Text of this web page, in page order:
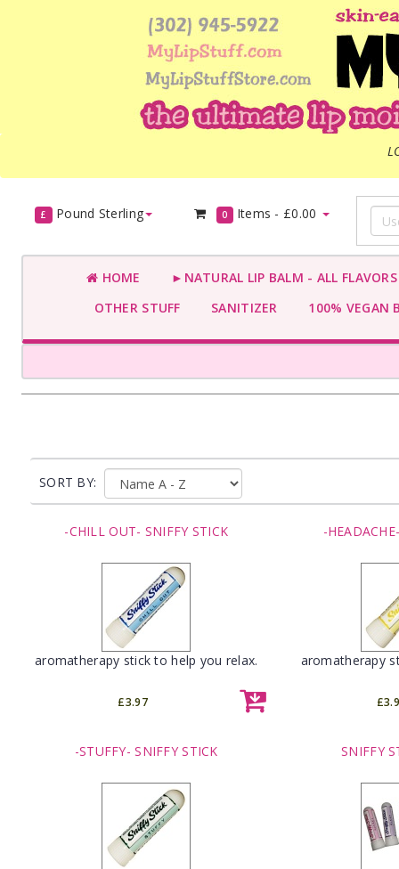
£ Pound Sterling 0 Items - £0.00
HOME
►NATURAL LIP BALM - ALL
OTHER STUFF
SANITIZER 100% VEGAN
SORT BY:
-CHILL OUT- SNIFFY STICK
aromatherapy stick to help you relax.
£3.97
-
aromatherapy
-STUFFY- SNIFFY STICK SNIFFY